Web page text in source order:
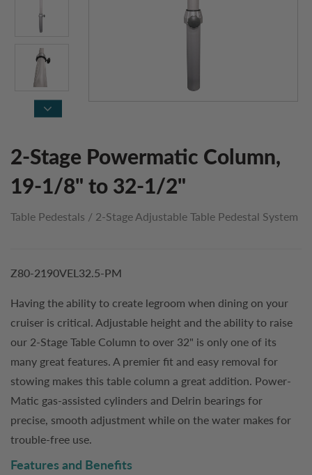
2-Stage Powermatic Column,
19-1/8" to 32-1/2"
Table Pedestals / 2-Stage Adjustable Table Pedestal System
Z80-2190VEL32.5-PM
Having the ability to create legroom when dining on your
cruiser is critical. Adjustable height and the ability to raise
our 2-Stage Table Column to over 32" is only one of its
many great features. A premier fit and easy removal for
stowing makes this table column a great addition. Power-
Matic gas-assisted cylinders and Delrin bearings for
precise, smooth adjustment while on the water makes for
trouble-free use.
Features and Benefits